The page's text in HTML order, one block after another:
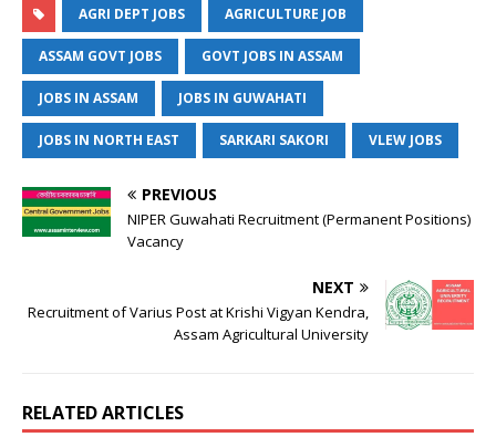
AGRI DEPT JOBS AGRICULTURE JOB
ASSAM GOVT JOBS GOVT JOBS IN ASSAM
JOBS IN ASSAM JOBS IN GUWAHATI
JOBS IN NORTH EAST SARKARI SAKORI VLEW JOBS
PREVIOUS
NIPER Guwahati Recruitment (Permanent Positions)
Vacancy
NEXT
Recruitment of Varius Post at Krishi Vigyan Kendra,
Assam Agricultural University
RELATED ARTICLES